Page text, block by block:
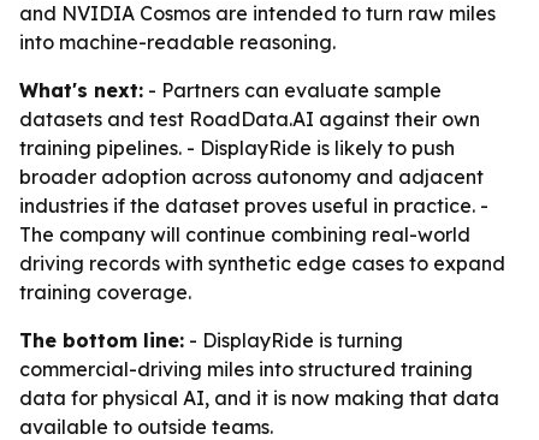
and NVIDIA Cosmos are intended to turn raw miles
into machine-readable reasoning.
What's next: - Partners can evaluate sample
datasets and test RoadData.AI against their own
training pipelines. - DisplayRide is likely to push
broader adoption across autonomy and adjacent
industries if the dataset proves useful in practice. -
The company will continue combining real-world
driving records with synthetic edge cases to expand
training coverage.
The bottom line: - DisplayRide is turning
commercial-driving miles into structured training
data for physical AI, and it is now making that data
available to outside teams.